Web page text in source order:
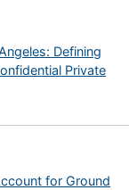
Defining
Private
for Ground